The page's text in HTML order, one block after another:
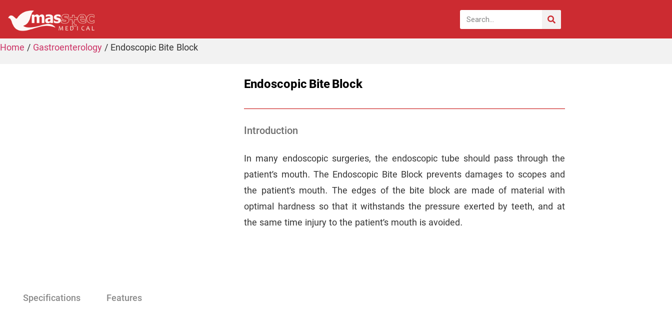
Home / Gastroenterology/ Endoscopic Bite Block
Endoscopic Bite Block
Introduction
In many endoscopic surgeries, the endoscopic tube should pass through the
patient’s mouth. The Endoscopic Bite Block prevents damages to scopes and
the patient’s mouth. The edges of the bite block are made of material with
optimal hardness so that it withstands the pressure exerted by teeth, and at
the same time injury to the patient’s mouth is avoided.
Specifications Features